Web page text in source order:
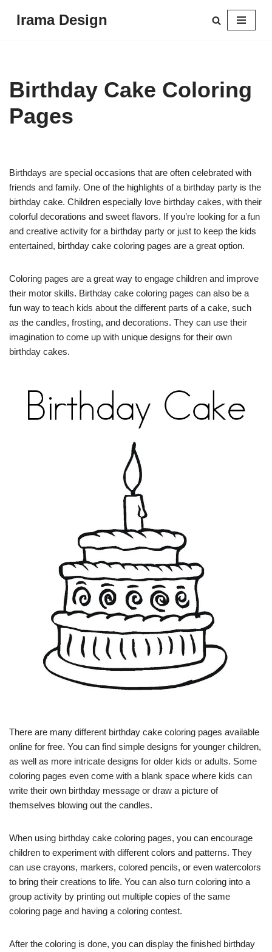
Irama Design
Birthday Cake Coloring
Pages
Birthdays are special occasions that are often celebrated with
friends and family. One of the highlights of a birthday party is the
birthday cake. Children especially love birthday cakes, with their
colorful decorations and sweet flavors. If you’re looking for a fun
and creative activity for a birthday party or just to keep the kids
entertained, birthday cake coloring pages are a great option.
Coloring pages are a great way to engage children and improve
their motor skills. Birthday cake coloring pages can also be a
fun way to teach kids about the different parts of a cake, such
as the candles, frosting, and decorations. They can use their
imagination to come up with unique designs for their own
birthday cakes.
There are many different birthday cake coloring pages available
online for free. You can find simple designs for younger children,
as well as more intricate designs for older kids or adults. Some
coloring pages even come with a blank space where kids can
write their own birthday message or draw a picture of
themselves blowing out the candles.
When using birthday cake coloring pages, you can encourage
children to experiment with different colors and patterns. They
can use crayons, markers, colored pencils, or even watercolors
to bring their creations to life. You can also turn coloring into a
group activity by printing out multiple copies of the same
coloring page and having a coloring contest.
After the coloring is done, you can display the finished birthday